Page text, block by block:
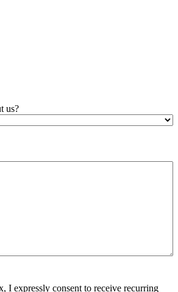
us?
I expressly consent to receive recurring